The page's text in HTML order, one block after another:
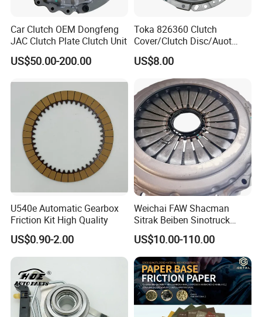
Car Clutch OEM Dongfeng
JAC Clutch Plate Clutch Unit
US$50.00-200.00
Toka 826360 Clutch
Cover/Clutch Disc/Auot
Spare Parts Pressure Plate
Disc Release Bearing Clutch
Kitcompatible with Car
US$8.00
U540e Automatic Gearbox
Friction Kit High Quality
US$0.90-2.00
Weichai FAW Shacman
Sitrak Beiben Sinotruck
HOWO Foton Kamaz
Commercial Vehicle Heavy
Duty Dump Truck Spare
Parts Tractor Car Auto
Transmission Clutch
Assembly
US$10.00-110.00